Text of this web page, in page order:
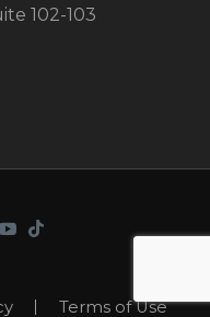
102-103
Terms of Use